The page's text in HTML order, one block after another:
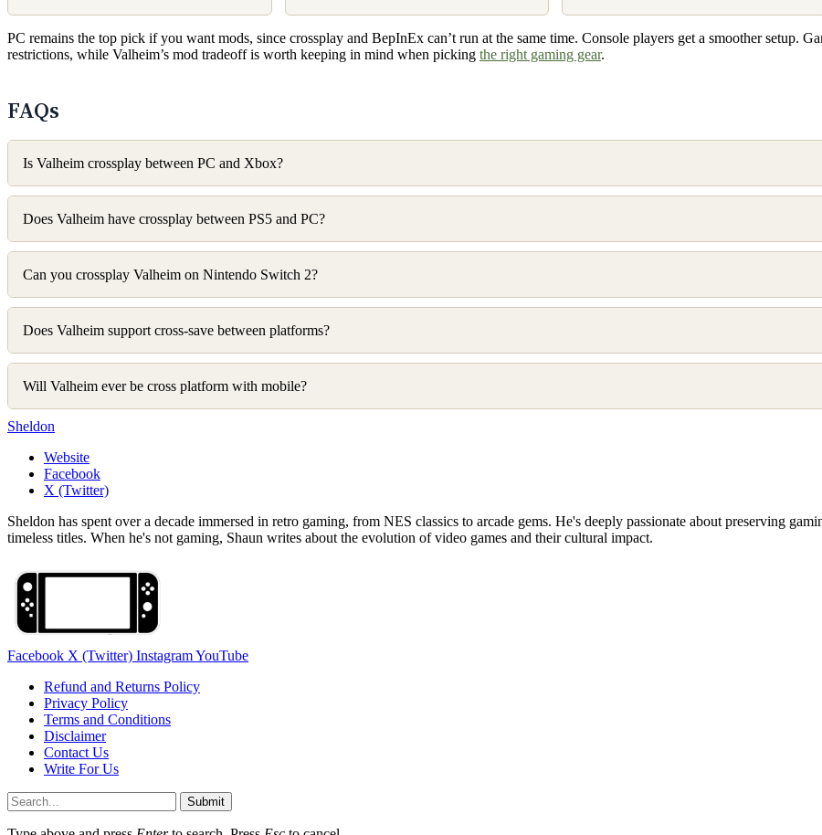
PC remains the top pick if you want mods, since crossplay and BepInEx can’t run at the same time. Console players get a smoother setup.
restrictions, while Valheim’s mod tradeoff is worth keeping in mind when picking the right gaming gear.
FAQs
Is Valheim crossplay between PC and Xbox?
Does Valheim have crossplay between PS5 and PC?
Can you crossplay Valheim on Nintendo Switch 2?
Does Valheim support cross-save between platforms?
Will Valheim ever be cross platform with mobile?
Sheldon
Website
Facebook
X (Twitter)
Sheldon has spent over a decade immersed in retro gaming, from NES classics to arcade gems. He's deeply passionate about preserving
timeless titles. When he's not gaming, Shaun writes about the evolution of video games and their cultural impact.
Facebook X (Twitter) InstagramYouTube
Refund and Returns Policy
Privacy Policy
Terms and Conditions
Disclaimer
Contact Us
Write For Us
Submit